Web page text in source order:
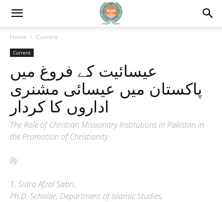
Home Current
Current
عیسائیت کے فروغ میں
پاکستان میں عیسائی مشنری
اداروں کا کردار
The Role of Christian Missionary Institutions in Pakistan in
the Promotion of Christianity
By
1. Sidra Afzal Sabri,
Ph.D. Scholar, Department of Islamic Studies,